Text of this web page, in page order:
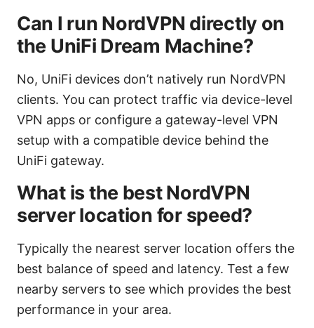
Can I run NordVPN directly on
the UniFi Dream Machine?
No, UniFi devices don’t natively run NordVPN
clients. You can protect traffic via device-level
VPN apps or configure a gateway-level VPN
setup with a compatible device behind the
UniFi gateway.
What is the best NordVPN
server location for speed?
Typically the nearest server location offers the
best balance of speed and latency. Test a few
nearby servers to see which provides the best
performance in your area.